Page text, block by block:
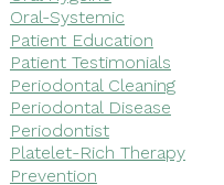
Oral-Systemic
Patient Education
Patient Testimonials
Periodontal Cleaning
Periodontal Disease
Periodontist
Platelet-Rich Therapy
Prevention